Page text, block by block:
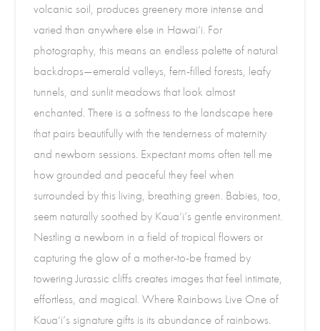
volcanic soil, produces greenery more intense and
varied than anywhere else in Hawai‘i. For
photography, this means an endless palette of natural
backdrops—emerald valleys, fern-filled forests, leafy
tunnels, and sunlit meadows that look almost
enchanted. There is a softness to the landscape here
that pairs beautifully with the tenderness of maternity
and newborn sessions. Expectant moms often tell me
how grounded and peaceful they feel when
surrounded by this living, breathing green. Babies, too,
seem naturally soothed by Kaua‘i’s gentle environment.
Nestling a newborn in a field of tropical flowers or
capturing the glow of a mother-to-be framed by
towering Jurassic cliffs creates images that feel intimate,
effortless, and magical. Where Rainbows Live One of
Kaua‘i’s signature gifts is its abundance of rainbows.